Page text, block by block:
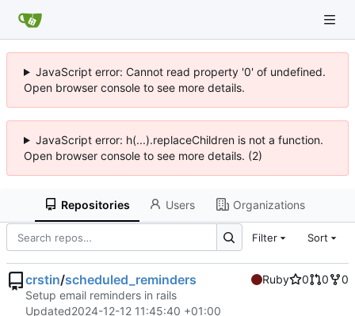
JavaScript error: Cannot read property '0' of undefined.
Open browser console to see more details.
JavaScript error: h(...).replaceChildren is not a function.
Open browser console to see more details. (2)
Repositories Users Organizations
Filter Sort
crstin/scheduled_reminders Ruby 0 0
0
Setup email reminders in rails
Updated2024-12-12 11:45:40 +01:00